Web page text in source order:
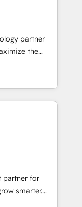
💻 -
a technical
partner
the
fastest-
&
🚀HubSpot
experience
🤝Google
🌟
of
partner for
smarter.
from